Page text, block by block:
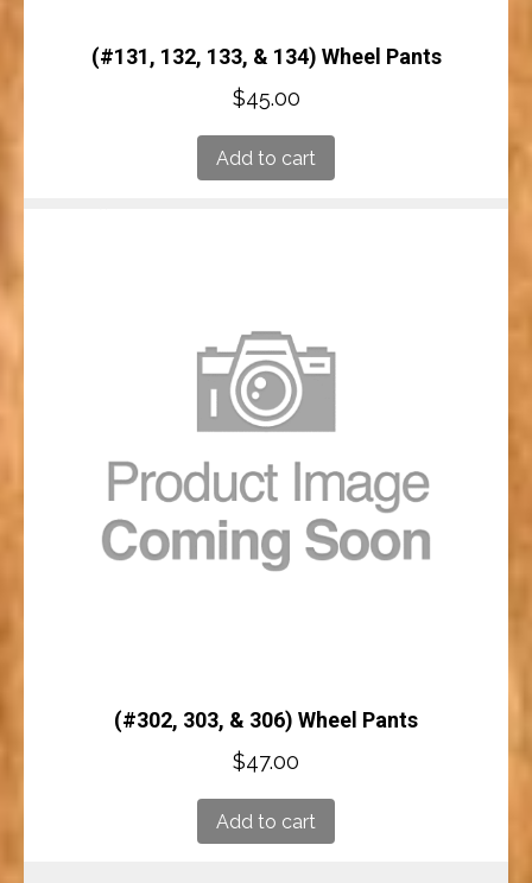
(#131, 132, 133, & 134) Wheel Pants
$45.00
Add to cart
(#302, 303, & 306) Wheel Pants
$47.00
Add to cart